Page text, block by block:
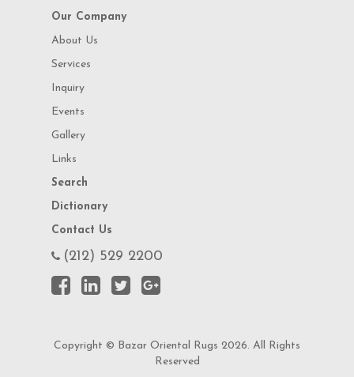
Our Company
About Us
Services
Inquiry
Events
Gallery
Links
Search
Dictionary
Contact Us
(212) 529 2200
Copyright © Bazar Oriental Rugs 2026. All Rights
Reserved